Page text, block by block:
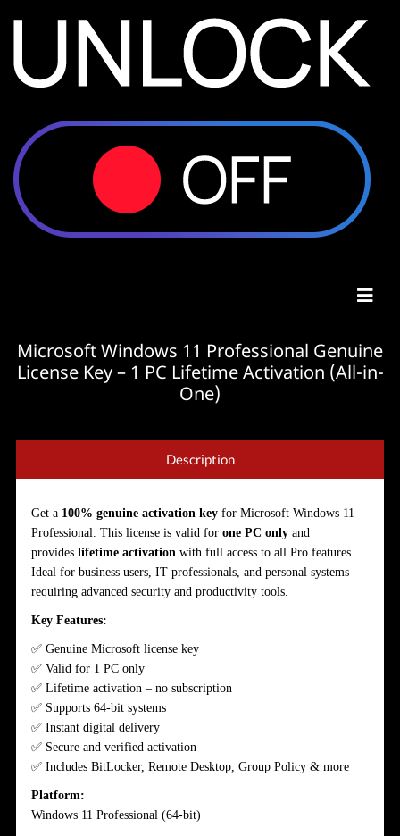
Microsoft Windows 11 Professional Genuine
License Key – 1 PC Lifetime Activation (All-in-
One)
Description
Get a 100% genuine activation key for Microsoft Windows 11
Professional. This license is valid forone PC only and
provideslifetime activation with full access to all Pro features.
Ideal for business users, IT professionals, and personal systems
requiring advanced security and productivity tools.
Key Features:
✅ Genuine Microsoft license key
✅ Valid for 1 PC only
✅ Lifetime activation – no subscription
✅ Supports 64-bit systems
✅ Instant digital delivery
✅ Secure and verified activation
✅ Includes BitLocker, Remote Desktop, Group Policy & more
Platform:
Windows 11 Professional (64-bit)